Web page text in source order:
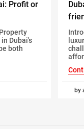
Profit or
Dubai's
both
by